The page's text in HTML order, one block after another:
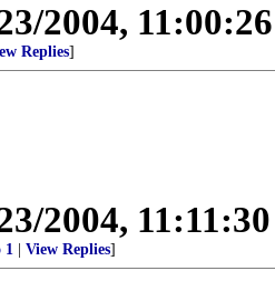
2004,
Replies]
2004,
1 View Replies]